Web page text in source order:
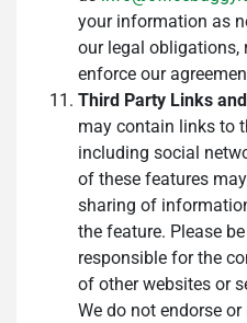
your information as
our legal obligations,
enforce our
Third Party Links
may contain links to
including social
of these features
sharing of
the feature. Please
responsible for the
of other websites or
We do not endorse